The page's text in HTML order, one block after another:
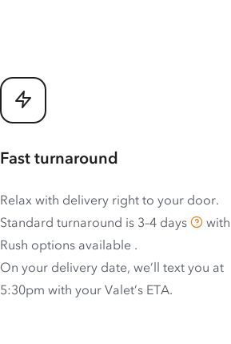
Fast turnaround
Relax with delivery right to your door.
Standard turnaround is 3–4 days
with
Rush options available .
On your delivery date, we’ll text you at
5:30pm with your Valet’s ETA.